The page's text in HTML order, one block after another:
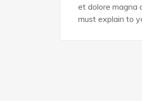
et dolore magna
must explain to